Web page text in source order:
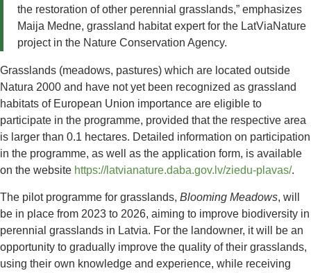
the restoration of other perennial grasslands,” emphasizes
Maija Medne, grassland habitat expert for the LatViaNature
project in the Nature Conservation Agency.
Grasslands (meadows, pastures) which are located outside
Natura 2000 and have not yet been recognized as grassland
habitats of European Union importance are eligible to
participate in the programme, provided that the respective area
is larger than 0.1 hectares. Detailed information on participation
in the programme, as well as the application form, is available
on the website https://latvianature.daba.gov.lv/ziedu-plavas/.
The pilot programme for grasslands, Blooming Meadows, will
be in place from 2023 to 2026, aiming to improve biodiversity in
perennial grasslands in Latvia. For the landowner, it will be an
opportunity to gradually improve the quality of their grasslands,
using their own knowledge and experience, while receiving